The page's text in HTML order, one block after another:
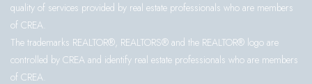
quality of services provided by real estate professionals who are members
of CREA.
The trademarks REALTOR®, REALTORS® and the REALTOR® logo are
controlled by CREA and identify real estate professionals who are members
of CREA.